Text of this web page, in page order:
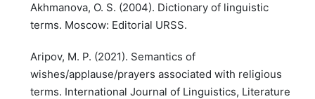
Akhmanova, O. S. (2004). Dictionary of linguistic
terms. Moscow: Editorial URSS.
Aripov, M. P. (2021). Semantics of
wishes/applause/prayers associated with religious
terms. International Journal of Linguistics, Literature